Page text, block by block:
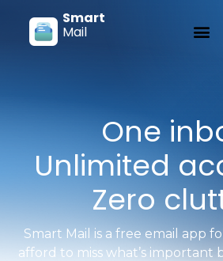
Smart
Mail
One
Unlimited
Zero
Smart Mail is a free email app
afford to miss what’s important